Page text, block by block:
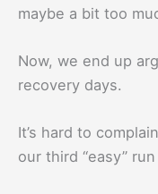
maybe a bit too
Now, we end up
recovery days.
It’s hard to
our third “easy”